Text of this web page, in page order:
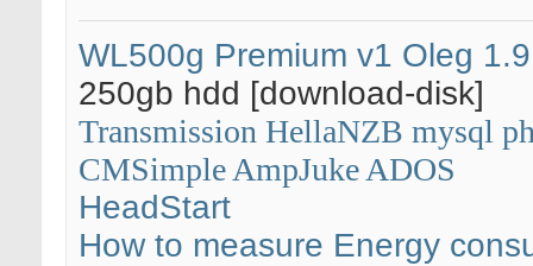
WL500g Premium v1 Oleg
250gb hdd [download-disk]
Transmission HellaNZB mysql
CMSimpleAmpJukeADOS
HeadStart
How to measure Energy